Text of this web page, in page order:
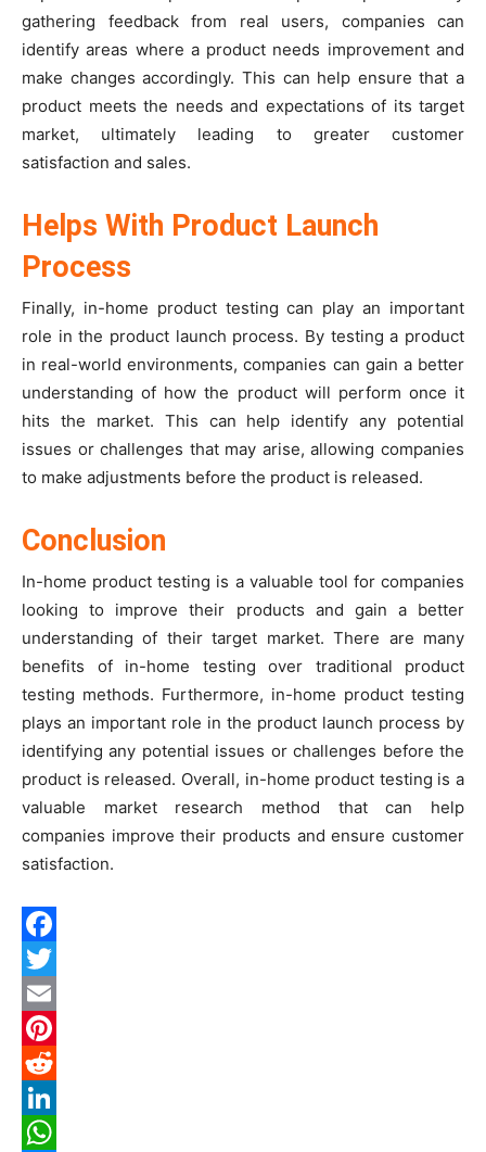
gathering feedback from real users, companies can
identify areas where a product needs improvement and
make changes accordingly. This can help ensure that a
product meets the needs and expectations of its target
market, ultimately leading to greater customer
satisfaction and sales.
Helps With Product Launch
Process
Finally, in-home product testing can play an important
role in the product launch process. By testing a product
in real-world environments, companies can gain a better
understanding of how the product will perform once it
hits the market. This can help identify any potential
issues or challenges that may arise, allowing companies
to make adjustments before the product is released.
Conclusion
In-home product testing is a valuable tool for companies
looking to improve their products and gain a better
understanding of their target market. There are many
benefits of in-home testing over traditional product
testing methods. Furthermore, in-home product testing
plays an important role in the product launch process by
identifying any potential issues or challenges before the
product is released. Overall, in-home product testing is a
valuable market research method that can help
companies improve their products and ensure customer
satisfaction.
Facebook
Twitter
Email
Pinterest
Reddit
LinkedIn